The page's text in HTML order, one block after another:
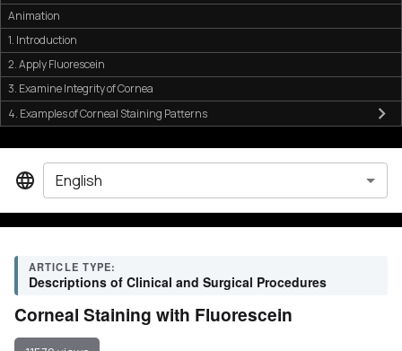
Animation
1. Introduction
2. Apply Fluorescein
3. Examine Integrity of Cornea
4. Examples of Corneal Staining Patterns
ARTICLE TYPE:
Descriptions of Clinical and Surgical Procedures
Corneal Staining with Fluorescein
English